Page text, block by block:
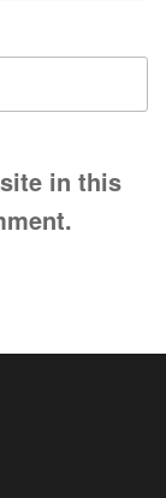
in this